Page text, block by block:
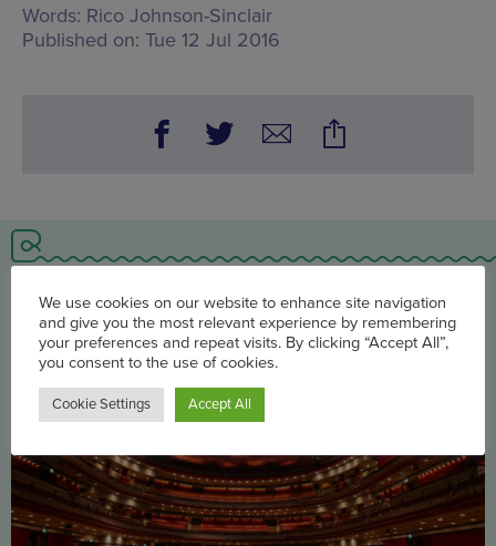
Words: Rico Johnson-Sinclair
Published on: Tue 12 Jul 2016
You may also be interested in
We use cookies on our website to enhance site navigation
and give you the most relevant experience by remembering
your preferences and repeat visits. By clicking “Accept All”,
Cookie Settings Accept All